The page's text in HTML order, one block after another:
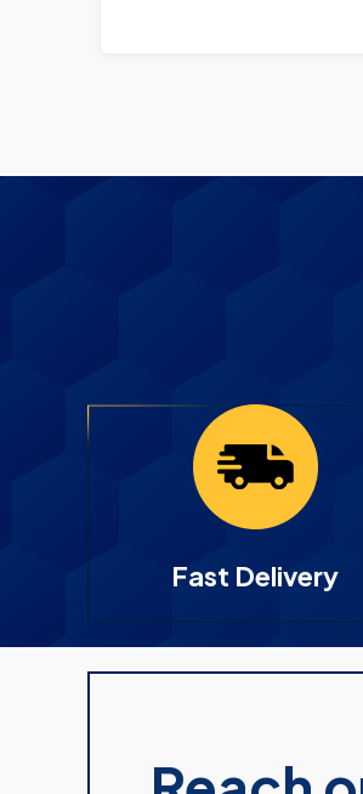
Fast Delivery